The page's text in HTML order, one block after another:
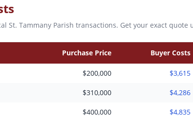
St. Tammany Parish transactions. Get your exact quote
Purchase Price Buyer Costs
$200,000 $3,615
$310,000 $4,286
$400,000 $4,835